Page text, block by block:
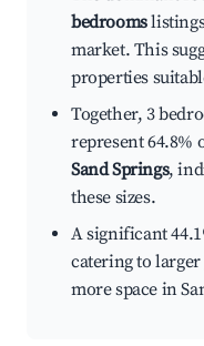
bedrooms
market. This
properties
Together, 3
represent 64.8%
Sand Springs,
these sizes.
A significant
catering to
more space in